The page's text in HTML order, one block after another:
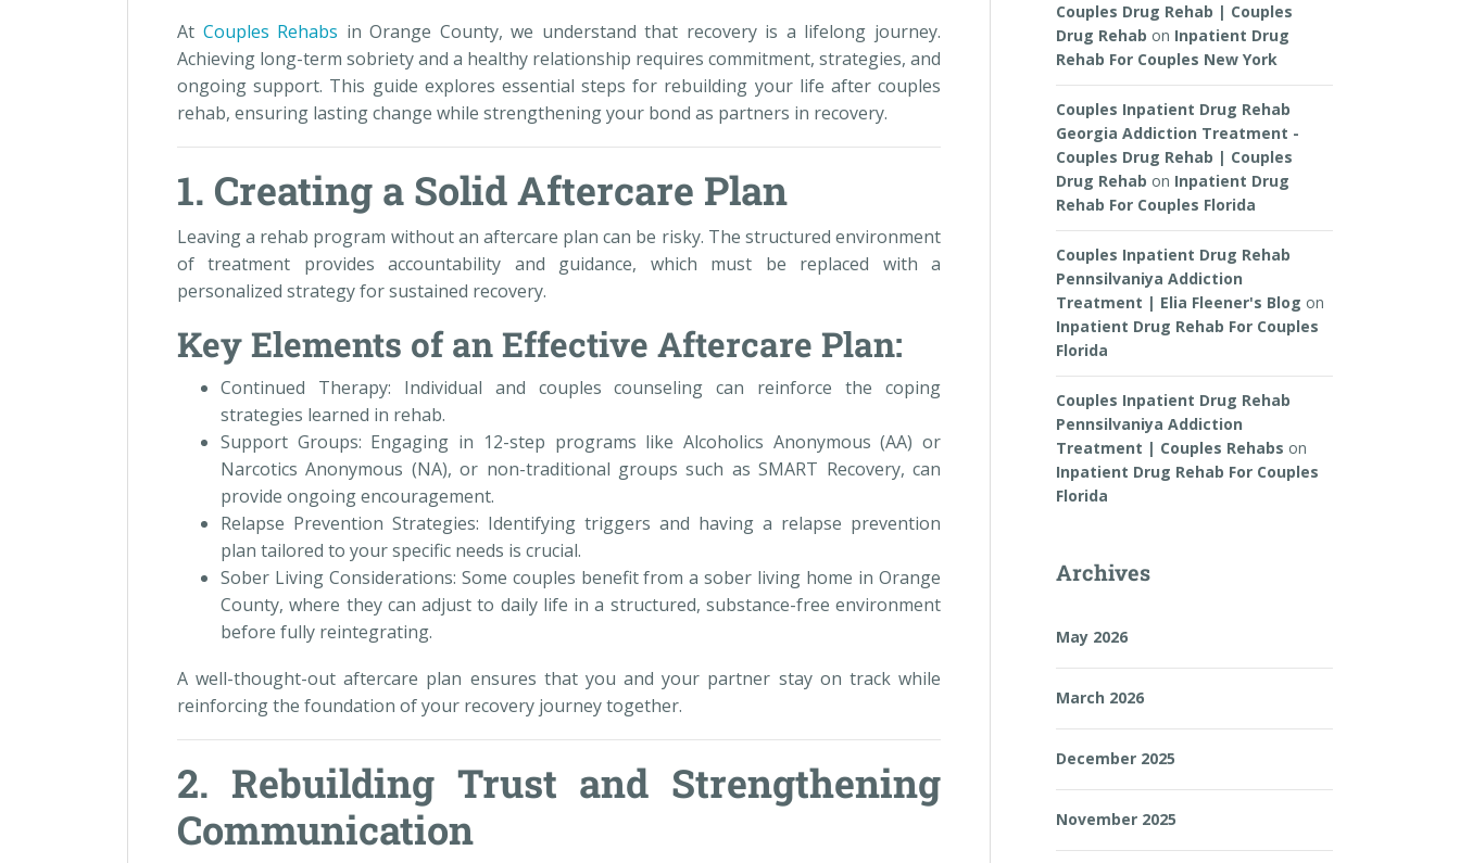
At Couples Rehabs in Orange County, we understand that recovery is a lifelong journey.
Achieving long-term sobriety and a healthy relationship requires commitment, strategies, and
ongoing support. This guide explores essential steps for rebuilding your life after couples
rehab, ensuring lasting change while strengthening your bond as partners in recovery.
1. Creating a Solid Aftercare Plan
Leaving a rehab program without an aftercare plan can be risky. The structured environment
of treatment provides accountability and guidance, which must be replaced with a
personalized strategy for sustained recovery.
Key Elements of an Effective Aftercare Plan:
Continued Therapy: Individual and couples counseling can reinforce the coping
strategies learned in rehab.
Support Groups: Engaging in 12-step programs like Alcoholics Anonymous (AA) or
Narcotics Anonymous (NA), or non-traditional groups such as SMART Recovery, can
provide ongoing encouragement.
Relapse Prevention Strategies: Identifying triggers and having a relapse prevention
plan tailored to your specific needs is crucial.
Sober Living Considerations: Some couples benefit from a sober living home in Orange
County, where they can adjust to daily life in a structured, substance-free environment
before fully reintegrating.
A well-thought-out aftercare plan ensures that you and your partner stay on track while
reinforcing the foundation of your recovery journey together.
2. Rebuilding Trust and Strengthening
Communication
Couples Drug Rehab | Couples
Drug Rehab on Inpatient Drug
Rehab For Couples New York
Couples Inpatient Drug Rehab
Georgia Addiction Treatment -
Couples Drug Rehab | Couples
Drug Rehab on Inpatient Drug
Rehab For Couples Florida
Couples Inpatient Drug Rehab
Pennsilvaniya Addiction
Treatment | Elia Fleener's Blog on
Inpatient Drug Rehab For Couples
Florida
Couples Inpatient Drug Rehab
Pennsilvaniya Addiction
Treatment | Couples Rehabs on
Inpatient Drug Rehab For Couples
Florida
Archives
May 2026
March 2026
December 2025
November 2025